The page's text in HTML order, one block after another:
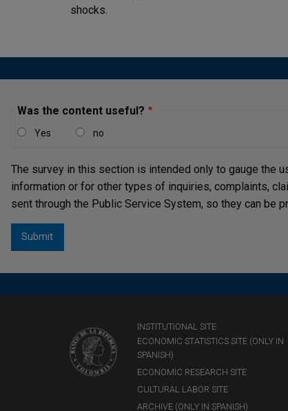
shocks.
Was the content useful?
Yes no
The survey in this section is intended only to gauge the
information or for other types of inquiries, complaints,
sent through the Public Service System, so they can be
INSTITUTIONAL SITE
ECONOMIC STATISTICS SITE (ONLY IN
SPANISH)
ECONOMIC RESEARCH SITE
CULTURAL LABOR SITE
ARCHIVE (ONLY IN SPANISH)